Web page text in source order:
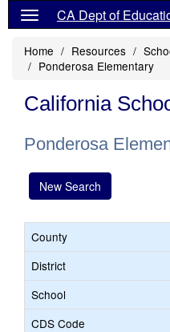
CA Dept of
Home Resources
Ponderosa Elementary
California
Ponderosa
New Search
County
District
School
CDS Code